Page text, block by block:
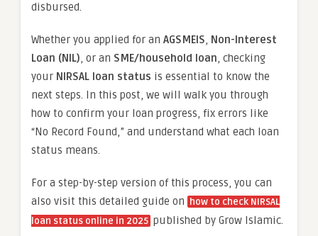
disbursed.
Whether you applied for an AGSMEIS, Non-Interest
Loan (NIL), or an SME/household loan, checking
your NIRSAL loan status is essential to know the
next steps. In this post, we will walk you through
how to confirm your loan progress, fix errors like
“No Record Found,” and understand what each loan
status means.
For a step-by-step version of this process, you can
also visit this detailed guide on how to check NIRSAL
loan status online in 2025 published by Grow Islamic.